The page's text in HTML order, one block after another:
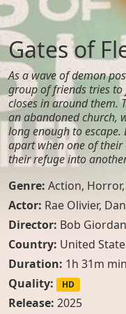
Gates of
As a wave of demon
group of friends tries
closes in around them.
an abandoned church,
long enough to
apart when one of their
their refuge into
Genre: Action, Horror,
Actor: Rae Olivier,
Director: Bob
Country: United
Duration: 1h 31m min
Quality:
HD
Release: 2025